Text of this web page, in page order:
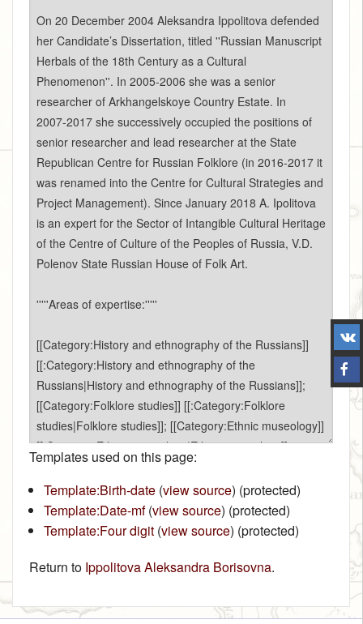
Templates used on this page:
Template:Birth-date(view source) (protected)
Template:Date-mf(view source) (protected)
Template:Four digit(view source) (protected)
Return to Ippolitova Aleksandra Borisovna.